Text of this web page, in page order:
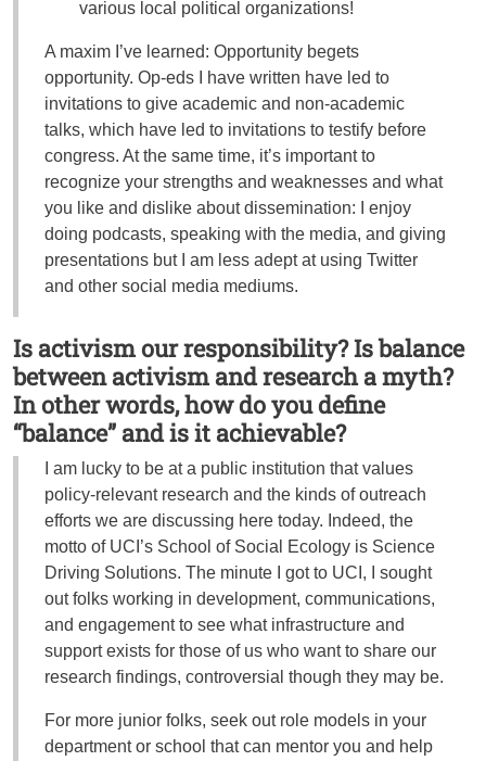
various local political organizations!
A maxim I’ve learned: Opportunity begets
opportunity. Op-eds I have written have led to
invitations to give academic and non-academic
talks, which have led to invitations to testify before
congress. At the same time, it’s important to
recognize your strengths and weaknesses and what
you like and dislike about dissemination: I enjoy
doing podcasts, speaking with the media, and giving
presentations but I am less adept at using Twitter
and other social media mediums.
Is activism our responsibility? Is balance
between activism and research a myth?
In other words, how do you define
“balance” and is it achievable?
I am lucky to be at a public institution that values
policy-relevant research and the kinds of outreach
efforts we are discussing here today. Indeed, the
motto of UCI’s School of Social Ecology is Science
Driving Solutions. The minute I got to UCI, I sought
out folks working in development, communications,
and engagement to see what infrastructure and
support exists for those of us who want to share our
research findings, controversial though they may be.
For more junior folks, seek out role models in your
department or school that can mentor you and help